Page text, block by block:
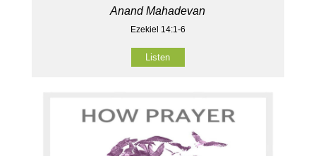
Anand Mahadevan
Ezekiel 14:1-6
Listen